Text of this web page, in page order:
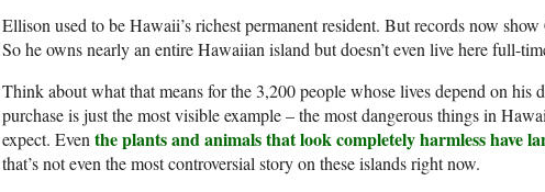
Ellison used to be Hawaii’s richest permanent resident. But records now
So he owns nearly an entire Hawaiian island but doesn’t even live here full-
Think about what that means for the 3,200 people whose lives depend on his
purchase is just the most visible example – the most dangerous things in
expect. Even the plants and animals that look completely harmless have
that’s not even the most controversial story on these islands right now.